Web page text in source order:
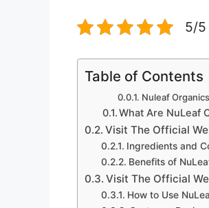
5/5
Table of Contents
Nuleaf
What Are NuLeaf
Visit The Official
Ingredients and
Benefits of
Visit The Official
How to Use